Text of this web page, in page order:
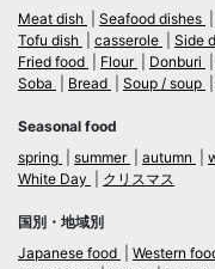
Meat dish
Seafood dishes
Tofu dish
casserole Side
Fried food
Flour Donburi
Soba
Bread Soup / soup
Seasonal food
spring
summer autumn
White Day
クリスマス
国別・地域別
Japanese food
Western